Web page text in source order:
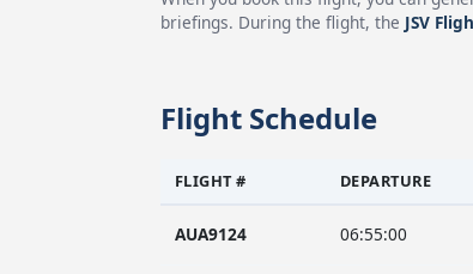
briefings. During the flight, the JSV
Flight Schedule
FLIGHT # DEPARTURE
AUA9124 06:55:00